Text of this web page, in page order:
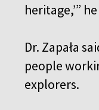
heritage,’”
Dr. Zapała
people
explorers.